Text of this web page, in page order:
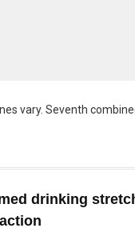
vary. Seventh
drinking